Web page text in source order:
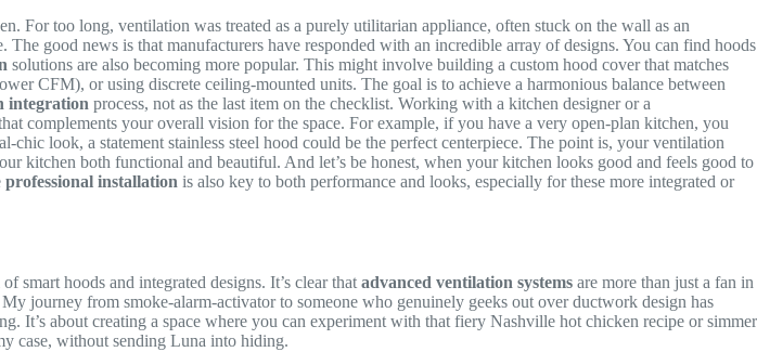
For too long, ventilation was treated as a purely utilitarian appliance, often stuck on the wall as an
The good news is that manufacturers have responded with an incredible array of designs. You can find hoods
solutions are also becoming more popular. This might involve building a custom hood cover that matches
CFM), or using discrete ceiling-mounted units. The goal is to achieve a harmonious balance between
integration process, not as the last item on the checklist. Working with a kitchen designer or a
complements your overall vision for the space. For example, if you have a very open-plan kitchen, you
look, a statement stainless steel hood could be the perfect centerpiece. The point is, your ventilation
kitchen both functional and beautiful. And let’s be honest, when your kitchen looks good and feels good to
professional installation is also key to both performance and looks, especially for these more integrated or
smart hoods and integrated designs. It’s clear that advanced ventilation systems are more than just a fan in
journey from smoke-alarm-activator to someone who genuinely geeks out over ductwork design has
about creating a space where you can experiment with that fiery Nashville hot chicken recipe or simmer
case, without sending Luna into hiding.